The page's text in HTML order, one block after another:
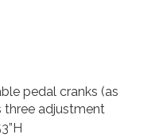
pedal cranks (as
three adjustment